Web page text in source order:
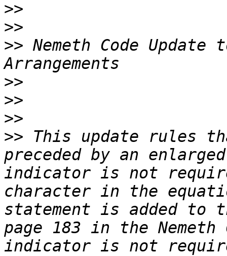
>>
>>
>> Nemeth Code
>>
>>
>>
>> This update rules
preceded by an
indicator is not
character in the
statement is added to
page 183 in the Nemeth
indicator is not